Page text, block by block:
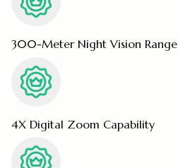
300-Meter Night Vision Range
4X Digital Zoom Capability